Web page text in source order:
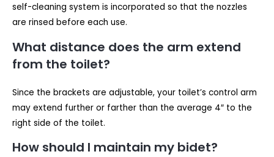
self-cleaning system is incorporated so that the nozzles
are rinsed before each use.
What distance does the arm extend
from the toilet?
Since the brackets are adjustable, your toilet’s control arm
may extend further or farther than the average 4″ to the
right side of the toilet.
How should I maintain my bidet?